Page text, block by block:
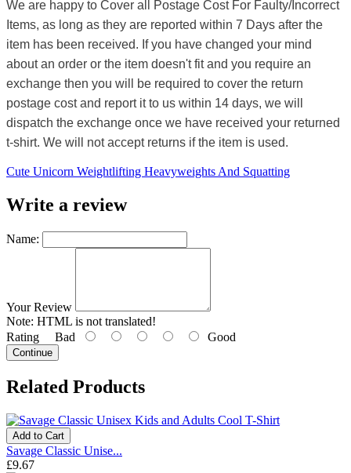
We are happy to Cover all Postage Cost For Faulty/Incorrect
Items, as long as they are reported within 7 Days after the
item has been received. If you have changed your mind
about an order or the item doesn't fit and you require an
exchange then you will be required to cover the return
postage cost and report it to us within 14 days, we will
dispatch the exchange once we have received your returned
t-shirt. We will not accept returns if the item is used.
Cute Unicorn Weightlifting Heavyweights And Squatting
Write a review
Name:
Your Review
Note: HTML is not translated!
Rating Bad Good
Continue
Related Products
Add to Cart
Savage Classic Unise...
£9.67